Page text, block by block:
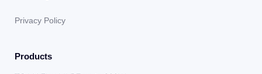
Privacy Policy
Products